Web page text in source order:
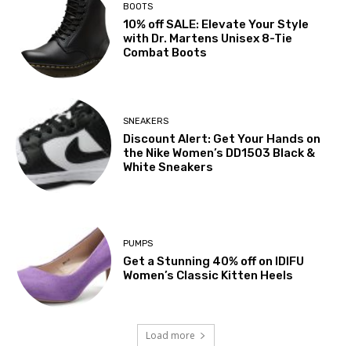
BOOTS
10% off SALE: Elevate Your Style
with Dr. Martens Unisex 8-Tie
Combat Boots
SNEAKERS
Discount Alert: Get Your Hands on
the Nike Women’s DD1503 Black &
White Sneakers
PUMPS
Get a Stunning 40% off on IDIFU
Women’s Classic Kitten Heels
Load more